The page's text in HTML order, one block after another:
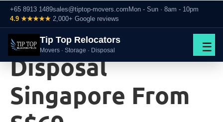
+65 8913 1489sales@tiptop-movers.com Mon - Sun · 8am - 10pm
4.9 ★★★★★ 2,000+ Google reviews
Tip Top Relocators
Movers · Storage · Disposal ☰
Office Furniture
Disposal
Singapore From